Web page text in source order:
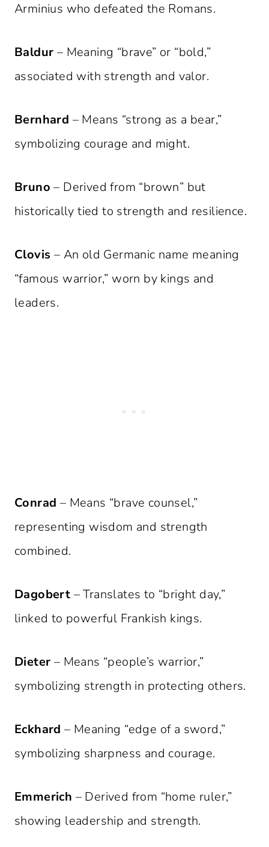
Arminius who defeated the Romans.
Baldur – Meaning “brave” or “bold,”
associated with strength and valor.
Bernhard – Means “strong as a bear,”
symbolizing courage and might.
Bruno – Derived from “brown” but
historically tied to strength and resilience.
Clovis – An old Germanic name meaning
“famous warrior,” worn by kings and
leaders.
Conrad – Means “brave counsel,”
representing wisdom and strength
combined.
Dagobert – Translates to “bright day,”
linked to powerful Frankish kings.
Dieter – Means “people’s warrior,”
symbolizing strength in protecting others.
Eckhard – Meaning “edge of a sword,”
symbolizing sharpness and courage.
Emmerich – Derived from “home ruler,”
showing leadership and strength.